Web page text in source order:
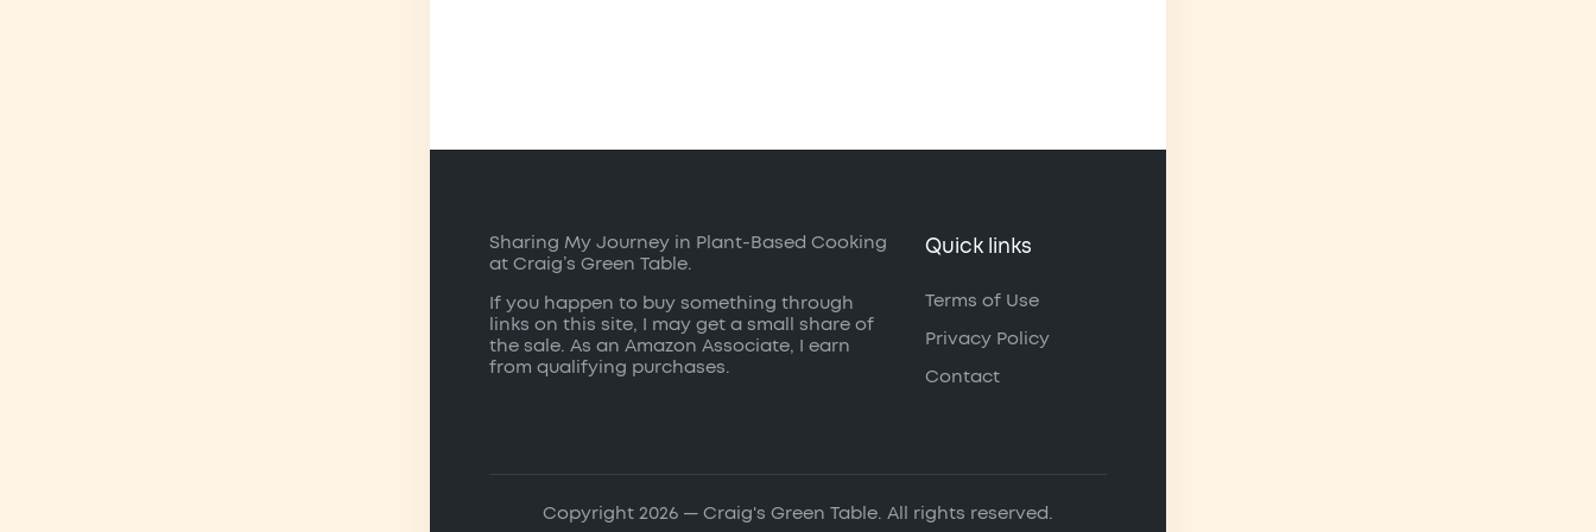
Sharing My Journey in Plant-Based Cooking
at Craig’s Green Table.
If you happen to buy something through
links on this site, I may get a small share of
the sale. As an Amazon Associate, I earn
from qualifying purchases.
Quick links
Terms of Use
Privacy Policy
Contact
Copyright 2026 — Craig's Green Table. All rights reserved.